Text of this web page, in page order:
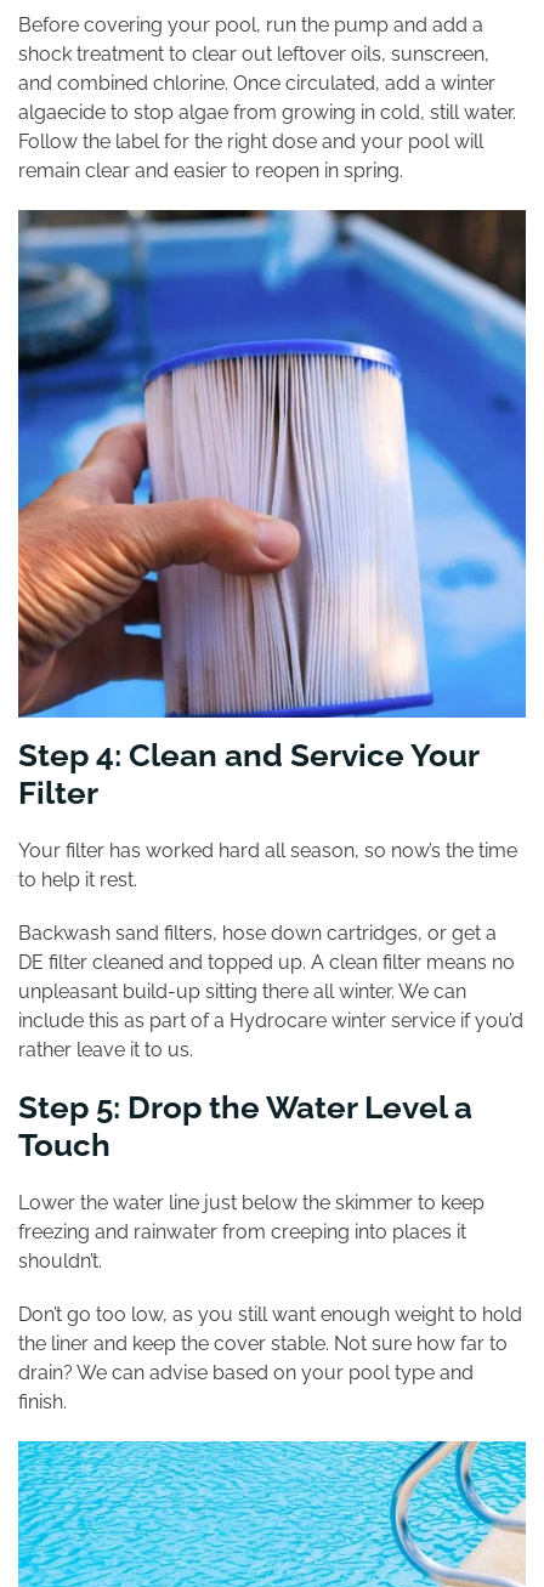
Before covering your pool, run the pump and add a
shock treatment to clear out leftover oils, sunscreen,
and combined chlorine. Once circulated, add a winter
algaecide to stop algae from growing in cold, still water.
Follow the label for the right dose and your pool will
remain clear and easier to reopen in spring.
Step 4: Clean and Service Your
Filter
Your filter has worked hard all season, so now’s the time
to help it rest.
Backwash sand filters, hose down cartridges, or get a
DE filter cleaned and topped up. A clean filter means no
unpleasant build-up sitting there all winter. We can
include this as part of a Hydrocare winter service if you’d
rather leave it to us.
Step 5: Drop the Water Level a
Touch
Lower the water line just below the skimmer to keep
freezing and rainwater from creeping into places it
shouldn’t.
Don’t go too low, as you still want enough weight to hold
the liner and keep the cover stable. Not sure how far to
drain? We can advise based on your pool type and
finish.